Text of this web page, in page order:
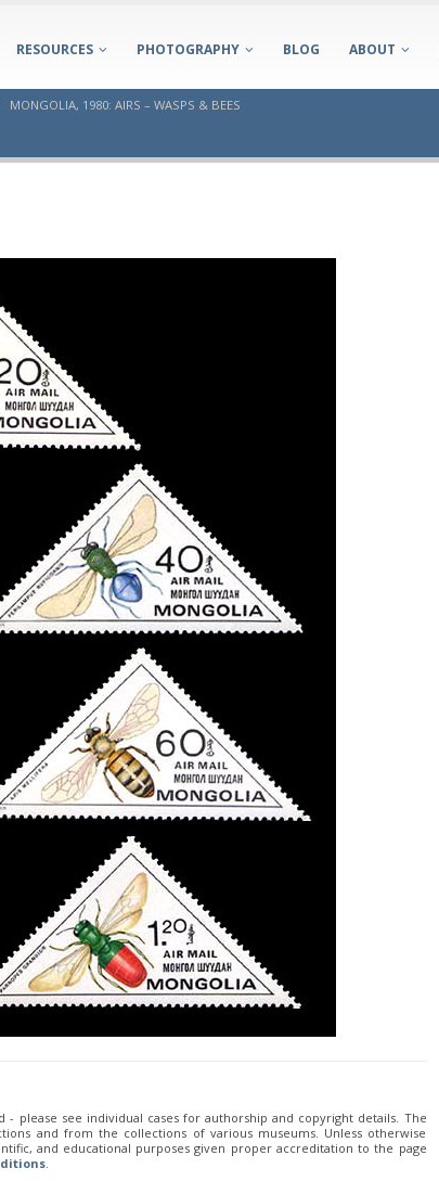
RESOURCES PHOTOGRAPHY BLOG ABOUT
MONGOLIA, 1980: AIRS – WASPS & BEES
please see individual cases for authorship and copyright details. The
and from the collections of various museums. Unless otherwise
and educational purposes given proper accreditation to the page
.